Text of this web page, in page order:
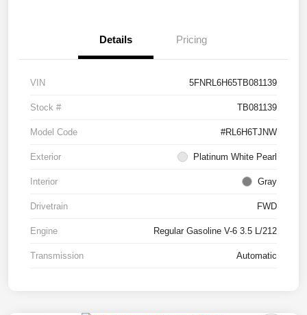
Details Pricing
VIN 5FNRL6H65TB081139
Stock # TB081139
Model Code #RL6H6TJNW
Exterior Platinum White Pearl
Interior Gray
Drivetrain FWD
Engine Regular Gasoline V-6 3.5 L/212
Transmission Automatic